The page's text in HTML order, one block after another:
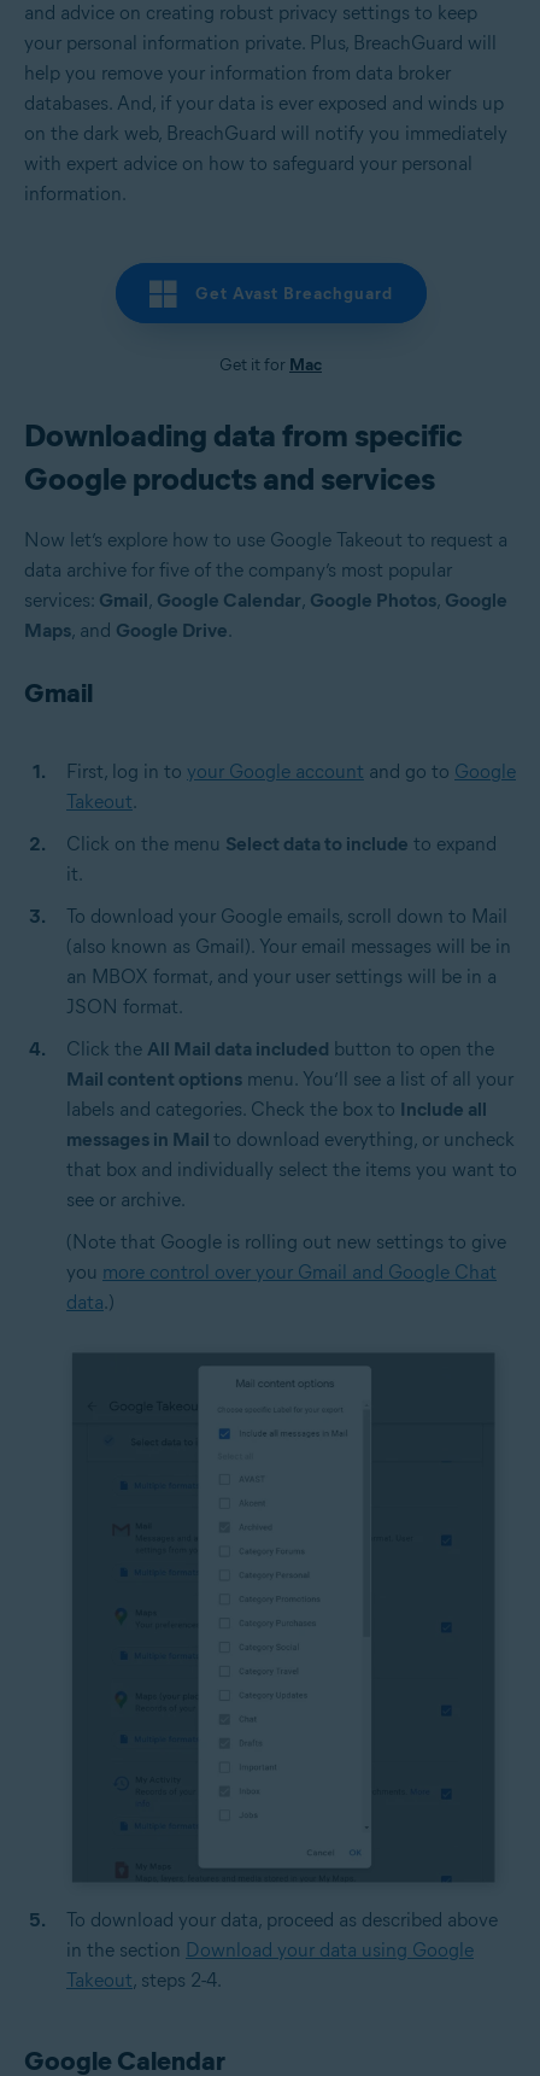
and advice on creating robust privacy settings to keep
your personal information private. Plus, BreachGuard will
help you remove your information from data broker
databases. And, if your data is ever exposed and winds up
on the dark web, BreachGuard will notify you immediately
with expert advice on how to safeguard your personal
information.
Get Avast Breachguard
Get it for Mac
Downloading data from specific
Google products and services
Now let’s explore how to use Google Takeout to request a
data archive for five of the company’s most popular
services: Gmail, Google Calendar, Google Photos, Google
Maps, and Google Drive.
Gmail
First, log in to your Google account and go to Google
Takeout.
Click on the menu Select data to include to expand
it.
To download your Google emails, scroll down to Mail
(also known as Gmail). Your email messages will be in
an MBOX format, and your user settings will be in a
JSON format.
Click the All Mail data included button to open the
Mail content options menu. You’ll see a list of all your
labels and categories. Check the box to Include all
messages in Mail to download everything, or uncheck
that box and individually select the items you want to
see or archive.
(Note that Google is rolling out new settings to give
you more control over your Gmail and Google Chat
data.)
To download your data, proceed as described above
in the section Download your data using Google
Takeout, steps 2-4.
Google Calendar